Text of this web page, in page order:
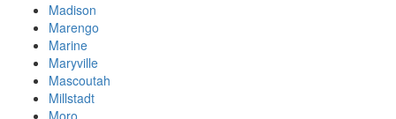
Madison
Marengo
Marine
Maryville
Mascoutah
Millstadt
Moro